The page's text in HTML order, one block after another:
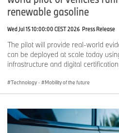
renewable gasoline
Wed Jul 15 10:00:00 CEST 2026 Press Release
The pilot will provide real-world
can be deployed at scale today
infrastructure and digital
Technology · Mobility of the future